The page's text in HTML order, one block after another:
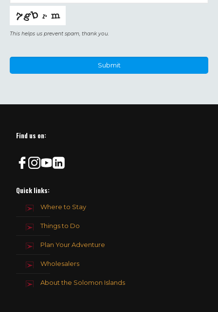
This helps us prevent spam, thank you.
Submit
should
blank
Find us on:
Quick links:
Where to Stay
Things to Do
Plan Your Adventure
Wholesalers
About the Solomon Islands